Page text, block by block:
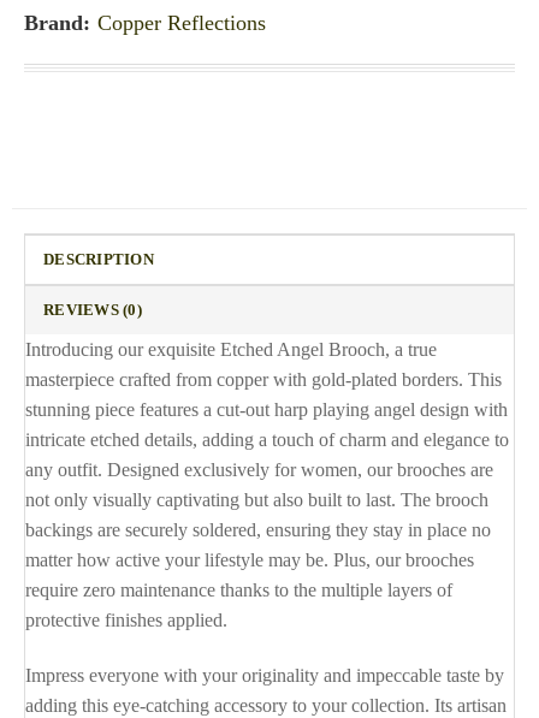
Brand: Copper Reflections
DESCRIPTION
REVIEWS (0)
Introducing our exquisite Etched Angel Brooch, a true
masterpiece crafted from copper with gold-plated borders. This
stunning piece features a cut-out harp playing angel design with
intricate etched details, adding a touch of charm and elegance to
any outfit. Designed exclusively for women, our brooches are
not only visually captivating but also built to last. The brooch
backings are securely soldered, ensuring they stay in place no
matter how active your lifestyle may be. Plus, our brooches
require zero maintenance thanks to the multiple layers of
protective finishes applied.
Impress everyone with your originality and impeccable taste by
adding this eye-catching accessory to your collection. Its artisan